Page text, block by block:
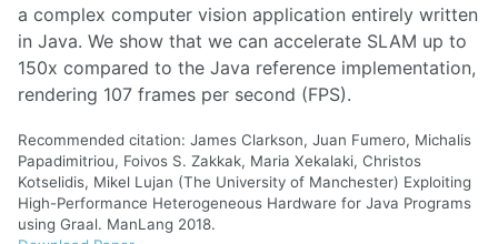
a complex computer vision application entirely written
in Java. We show that we can accelerate SLAM up to
150x compared to the Java reference implementation,
rendering 107 frames per second (FPS).
Recommended citation: James Clarkson, Juan Fumero, Michalis
Papadimitriou, Foivos S. Zakkak, Maria Xekalaki, Christos
Kotselidis, Mikel Lujan (The University of Manchester) Exploiting
High-Performance Heterogeneous Hardware for Java Programs
using Graal. ManLang 2018.